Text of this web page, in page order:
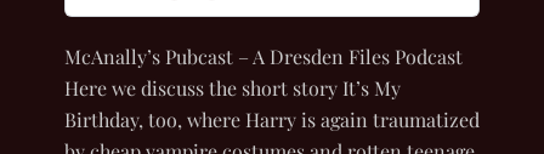
McAnally’s Pubcast – A Dresden Files Podcast
Here we discuss the short story It’s My
Birthday, too, where Harry is again traumatized